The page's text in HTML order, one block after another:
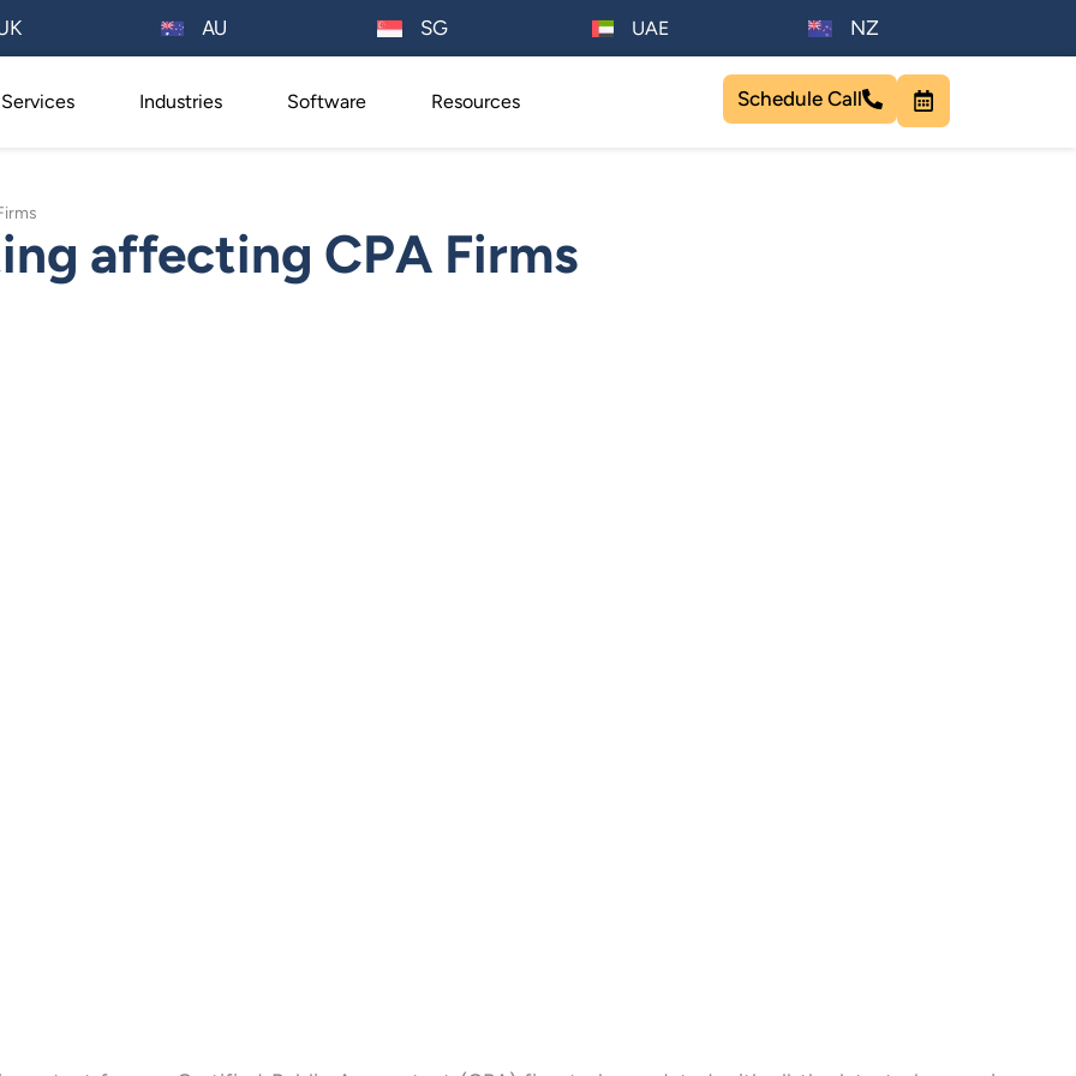
AU SG UAE NZ
Services Industries Software Resources Schedule Call
affecting CPA Firms